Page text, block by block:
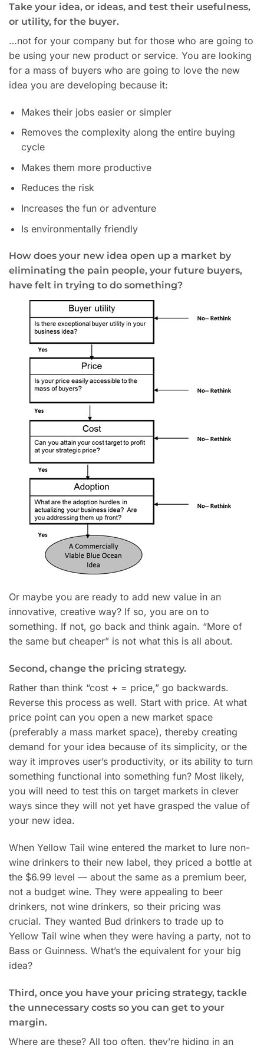
Take your idea, or ideas, and test their usefulness,
or utility, for the buyer.
…not for your company but for those who are going to
be using your new product or service. You are looking
for a mass of buyers who are going to love the new
idea you are developing because it:
Makes their jobs easier or simpler
Removes the complexity along the entire buying
cycle
Makes them more productive
Reduces the risk
Increases the fun or adventure
Is environmentally friendly
How does your new idea open up a market by
eliminating the pain people, your future buyers,
have felt in trying to do something?
Or maybe you are ready to add new value in an
innovative, creative way? If so, you are on to
something. If not, go back and think again. “More of
the same but cheaper” is not what this is all about.
Second, change the pricing strategy.
Rather than think “cost + = price,” go backwards.
Reverse this process as well. Start with price. At what
price point can you open a new market space
(preferably a mass market space), thereby creating
demand for your idea because of its simplicity, or the
way it improves user’s productivity, or its ability to turn
something functional into something fun? Most likely,
you will need to test this on target markets in clever
ways since they will not yet have grasped the value of
your new idea.
When Yellow Tail wine entered the market to lure non-
wine drinkers to their new label, they priced a bottle at
the $6.99 level — about the same as a premium beer,
not a budget wine. They were appealing to beer
drinkers, not wine drinkers, so their pricing was
crucial. They wanted Bud drinkers to trade up to
Yellow Tail wine when they were having a party, not to
Bass or Guinness. What’s the equivalent for your big
idea?
Third, once you have your pricing strategy, tackle
the unnecessary costs so you can get to your
margin.
Where are these? All too often, they’re hiding in an